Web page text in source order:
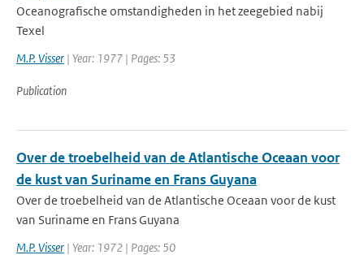
Oceanografische omstandigheden in het zeegebied nabij
Texel
M.P. Visser | Year: 1977 | Pages: 53
Publication
Over de troebelheid van de Atlantische Oceaan voor
de kust van Suriname en Frans Guyana
Over de troebelheid van de Atlantische Oceaan voor de kust
van Suriname en Frans Guyana
M.P. Visser | Year: 1972 | Pages: 50